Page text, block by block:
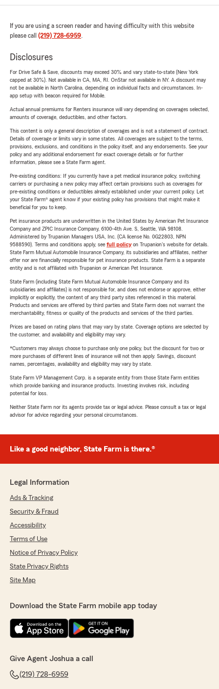
If you are using a screen reader and having difficulty with this website
please call (219) 728-6959.
Disclosures
For Drive Safe & Save, discounts may exceed 30% and vary state-to-state (New York
capped at 30%). Not available in CA, MA, RI. OnStar not available in NY. A discount may
not be available in North Carolina, depending on individual facts and circumstances. In-
app setup with beacon required for Mobile.
Actual annual premiums for Renters insurance will vary depending on coverages selected,
amounts of coverage, deductibles, and other factors.
This content is only a general description of coverages and is not a statement of contract.
Details of coverage or limits vary in some states. All coverages are subject to the terms,
provisions, exclusions, and conditions in the policy itself, and any endorsements. See your
policy and any additional endorsement for exact coverage details or for further
information, please see a State Farm agent.
Pre-existing conditions: If you currently have a pet medical insurance policy, switching
carriers or purchasing a new policy may affect certain provisions such as coverages for
pre-existing conditions or deductibles already established under your current policy. Let
your State Farm® agent know if your existing policy has provisions that might make it
beneficial for you to keep.
Pet insurance products are underwritten in the United States by American Pet Insurance
Company and ZPIC Insurance Company, 6100-4th Ave. S, Seattle, WA 98108.
Administered by Trupanion Managers USA, Inc. (CA license No. 0G22803, NPN
9588590). Terms and conditions apply, see full policyon Trupanion's website for details.
State Farm Mutual Automobile Insurance Company, its subsidiaries and affiliates, neither
offer nor are financially responsible for pet insurance products. State Farm is a separate
entity and is not affiliated with Trupanion or American Pet Insurance.
State Farm (including State Farm Mutual Automobile Insurance Company and its
subsidiaries and affiliates) is not responsible for, and does not endorse or approve, either
implicitly or explicitly, the content of any third party sites referenced in this material.
Products and services are offered by third parties and State Farm does not warrant the
merchantability, fitness or quality of the products and services of the third parties.
Prices are based on rating plans that may vary by state. Coverage options are selected by
the customer, and availability and eligibility may vary.
*Customers may always choose to purchase only one policy, but the discount for two or
more purchases of different lines of insurance will not then apply. Savings, discount
names, percentages, availability and eligibility may vary by state.
State Farm VP Management Corp. is a separate entity from those State Farm entities
which provide banking and insurance products. Investing involves risk, including
potential for loss.
Neither State Farm nor its agents provide tax or legal advice. Please consult a tax or legal
advisor for advice regarding your personal circumstances.
Like a good neighbor, State Farm is there.®
Legal Information
Ads & Tracking
Security & Fraud
Accessibility
Terms of Use
Notice of Privacy Policy
State Privacy Rights
Site Map
Download the State Farm mobile app today
Give Agent Joshua a call
(219) 728-6959